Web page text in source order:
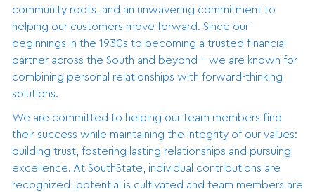
community roots, and an unwavering commitment to
helping our customers move forward. Since our
beginnings in the 1930s to becoming a trusted financial
partner across the South and beyond - we are known for
combining personal relationships with forward-thinking
solutions.
We are committed to helping our team members find
their success while maintaining the integrity of our values:
building trust, fostering lasting relationships and pursuing
excellence. At SouthState, individual contributions are
recognized, potential is cultivated and team members are